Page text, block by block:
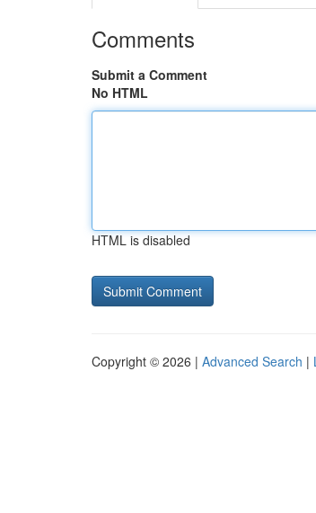
Comments
Submit a Comment
No HTML
HTML is disabled
Copyright © 2026 | Advanced Search |